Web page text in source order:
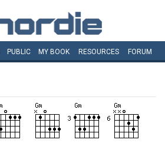
PUBLIC MY BOOK RESOURCES FORUM